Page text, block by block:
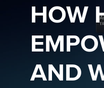
HOW
AND